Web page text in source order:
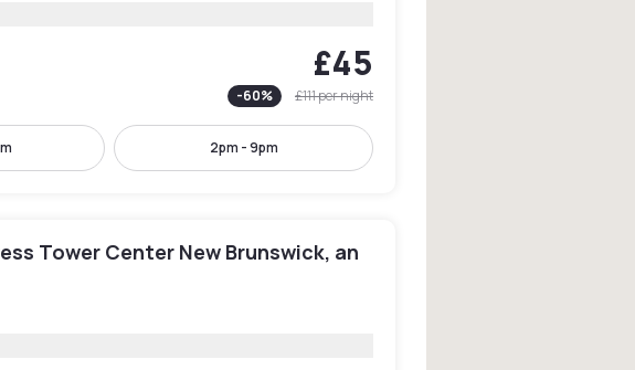
£45
-60% £111per night
2pm - 9pm
Tower Center New Brunswick, an